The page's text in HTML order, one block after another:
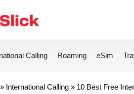
Calling Roaming eSim
» International Calling » 10 Best Free